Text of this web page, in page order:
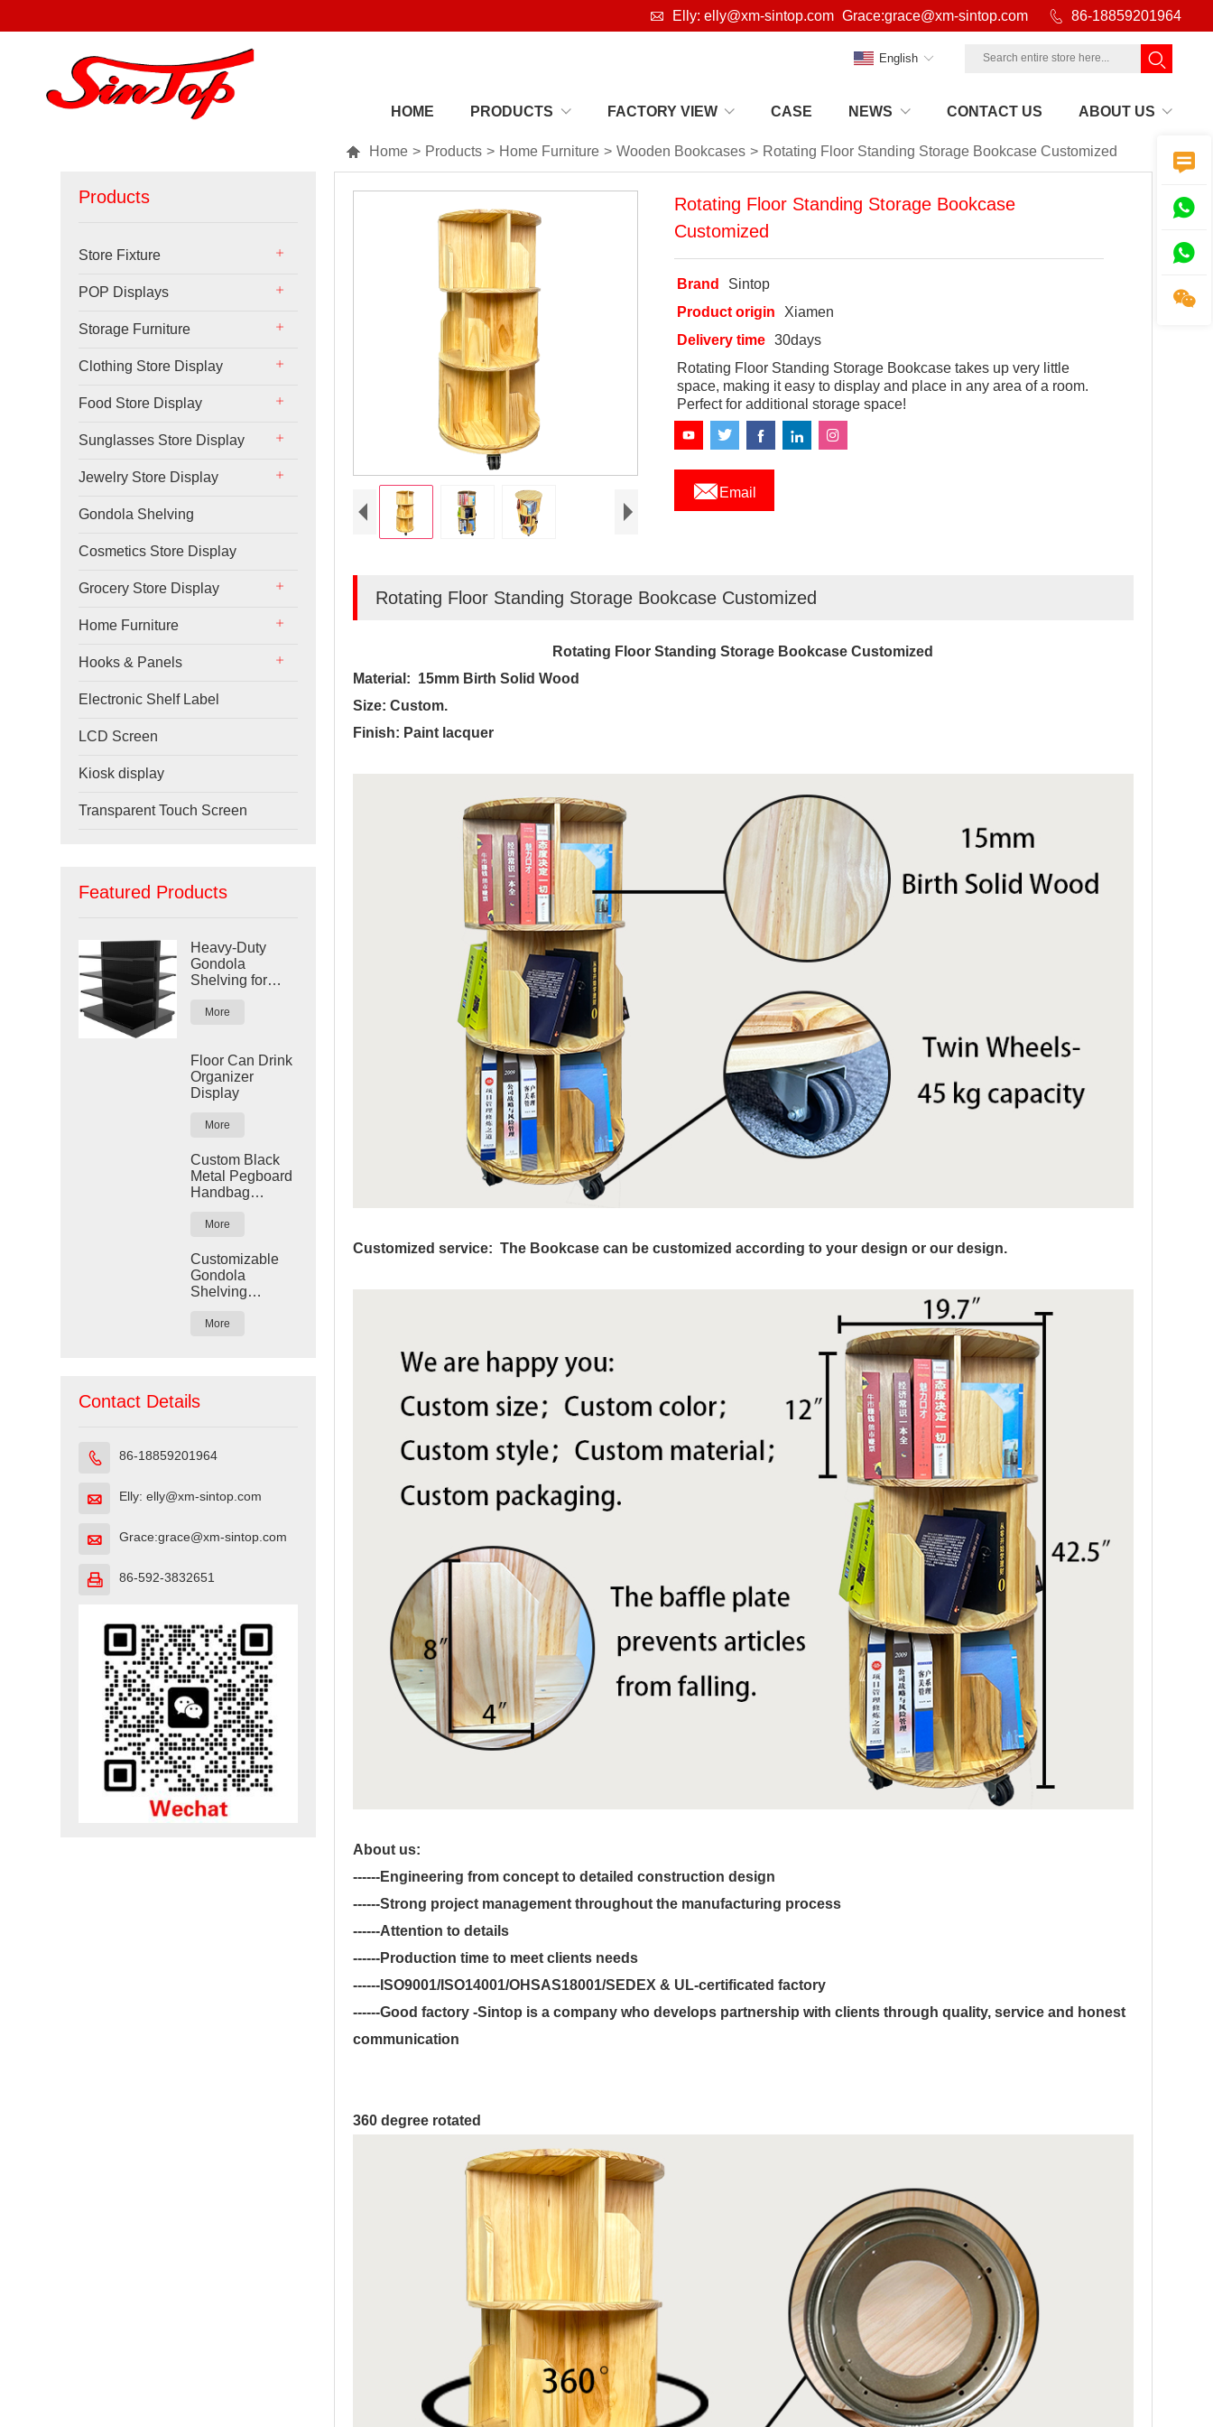
 Elly: elly@xm-sintop.com Grace:grace@xm-sintop.com  86-18859201964
HOME PRODUCTS FACTORY VIEW CASE NEWS CONTACT US ABOUT US
English
 Home > Products > Home Furniture > Wooden Bookcases > Rotating Floor Standing Storage Bookcase Customized
Products
Store Fixture
POP Displays
Storage Furniture
Clothing Store Display
Food Store Display
Sunglasses Store Display
Jewelry Store Display
Gondola Shelving
Cosmetics Store Display
Grocery Store Display
Home Furniture
Hooks & Panels
Electronic Shelf Label
LCD Screen
Kiosk display
Transparent Touch Screen
Featured Products
Heavy-Duty
Gondola
Shelving for
More
Floor Can Drink
Organizer
Display
More
Custom Black
Metal Pegboard
Handbag
More
Customizable
Gondola
Shelving
Retail Stores
More
Contact Details
 86-18859201964
 Elly: elly@xm-sintop.com
 Grace:grace@xm-sintop.com
 86-592-3832651
Rotating Floor Standing Storage Bookcase
Customized
Brand
Sintop
Product origin
Xiamen
Delivery time
30days
Rotating Floor Standing Storage Bookcase takes up very little
space, making it easy to display and place in any area of a room.
Perfect for additional storage space!
 Email
Rotating Floor Standing Storage Bookcase Customized
Rotating Floor Standing Storage Bookcase Customized
Material: 15mm Birth Solid Wood
Size: Custom.
Finish: Paint lacquer
Customized service: The Bookcase can be customized according to your design or our design.
About us:
------Engineering from concept to detailed construction design
------Strong project management throughout the manufacturing process
------Attention to details
------Production time to meet clients needs
------ISO9001/ISO14001/OHSAS18001/SEDEX & UL-certificated factory
------Good factory -Sintop is a company who develops partnership with clients through quality, service and honest
communication
360 degree rotated



